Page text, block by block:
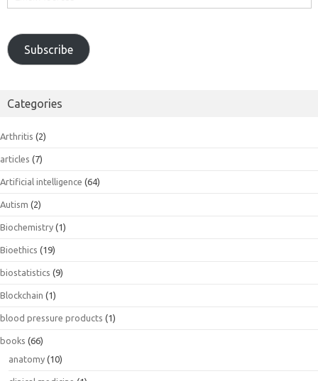
Subscribe
Categories
Arthritis (2)
articles (7)
Artificial intelligence (64)
Autism (2)
Biochemistry (1)
Bioethics (19)
biostatistics (9)
Blockchain (1)
blood pressure products (1)
books (66)
anatomy (10)